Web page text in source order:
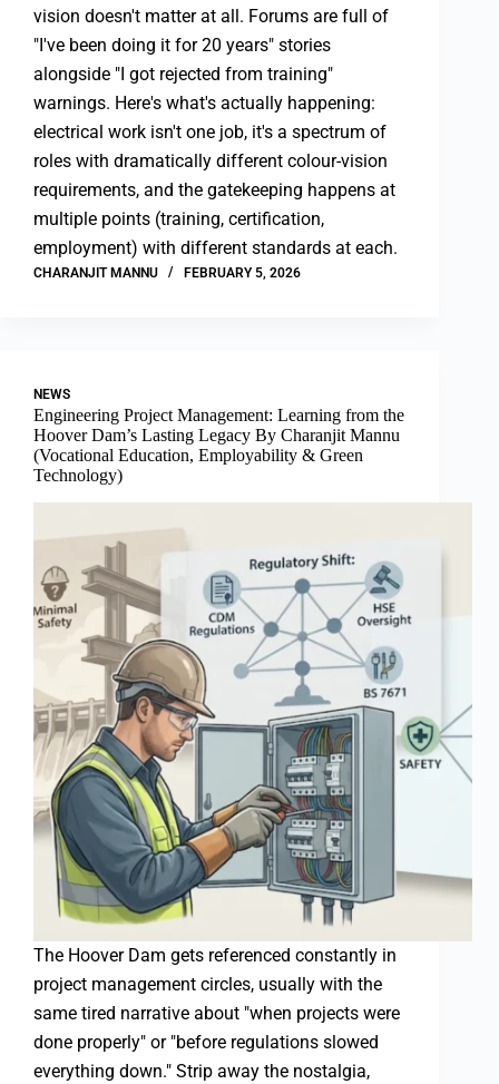
vision doesn't matter at all. Forums are full of
"I've been doing it for 20 years" stories
alongside "I got rejected from training"
warnings. Here's what's actually happening:
electrical work isn't one job, it's a spectrum of
roles with dramatically different colour-vision
requirements, and the gatekeeping happens at
multiple points (training, certification,
employment) with different standards at each.
CHARANJIT MANNU FEBRUARY 5, 2026
NEWS
Engineering Project Management: Learning from the
Hoover Dam’s Lasting Legacy By Charanjit Mannu
(Vocational Education, Employability & Green
Technology)
The Hoover Dam gets referenced constantly in
project management circles, usually with the
same tired narrative about "when projects were
done properly" or "before regulations slowed
everything down." Strip away the nostalgia,